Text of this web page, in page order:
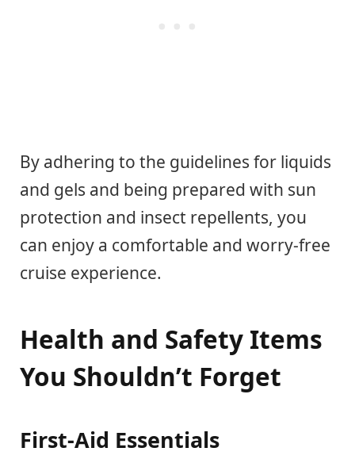
By adhering to the guidelines for liquids
and gels and being prepared with sun
protection and insect repellents, you
can enjoy a comfortable and worry-free
cruise experience.
Health and Safety Items
You Shouldn’t Forget
First-Aid Essentials